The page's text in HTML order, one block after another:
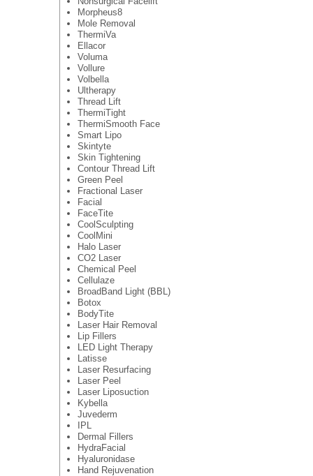
Morpheus8
Mole Removal
ThermiVa
Ellacor
Voluma
Vollure
Volbella
Ultherapy
Thread Lift
ThermiTight
ThermiSmooth Face
Smart Lipo
Skintyte
Skin Tightening
Contour Thread Lift
Green Peel
Fractional Laser
Facial
FaceTite
CoolSculpting
CoolMini
Halo Laser
CO2 Laser
Chemical Peel
Cellulaze
BroadBand Light (BBL)
Botox
BodyTite
Laser Hair Removal
Lip Fillers
LED Light Therapy
Latisse
Laser Resurfacing
Laser Peel
Laser Liposuction
Kybella
Juvederm
IPL
Dermal Fillers
HydraFacial
Hyaluronidase
Hand Rejuvenation